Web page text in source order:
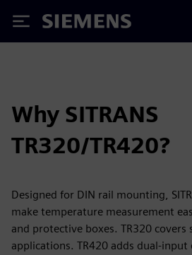
Siemens
Why SITRANS
TR320/TR420?
Designed for DIN rail mounting,
make temperature measurement
and protective boxes. TR320
applications. TR420 adds dual-